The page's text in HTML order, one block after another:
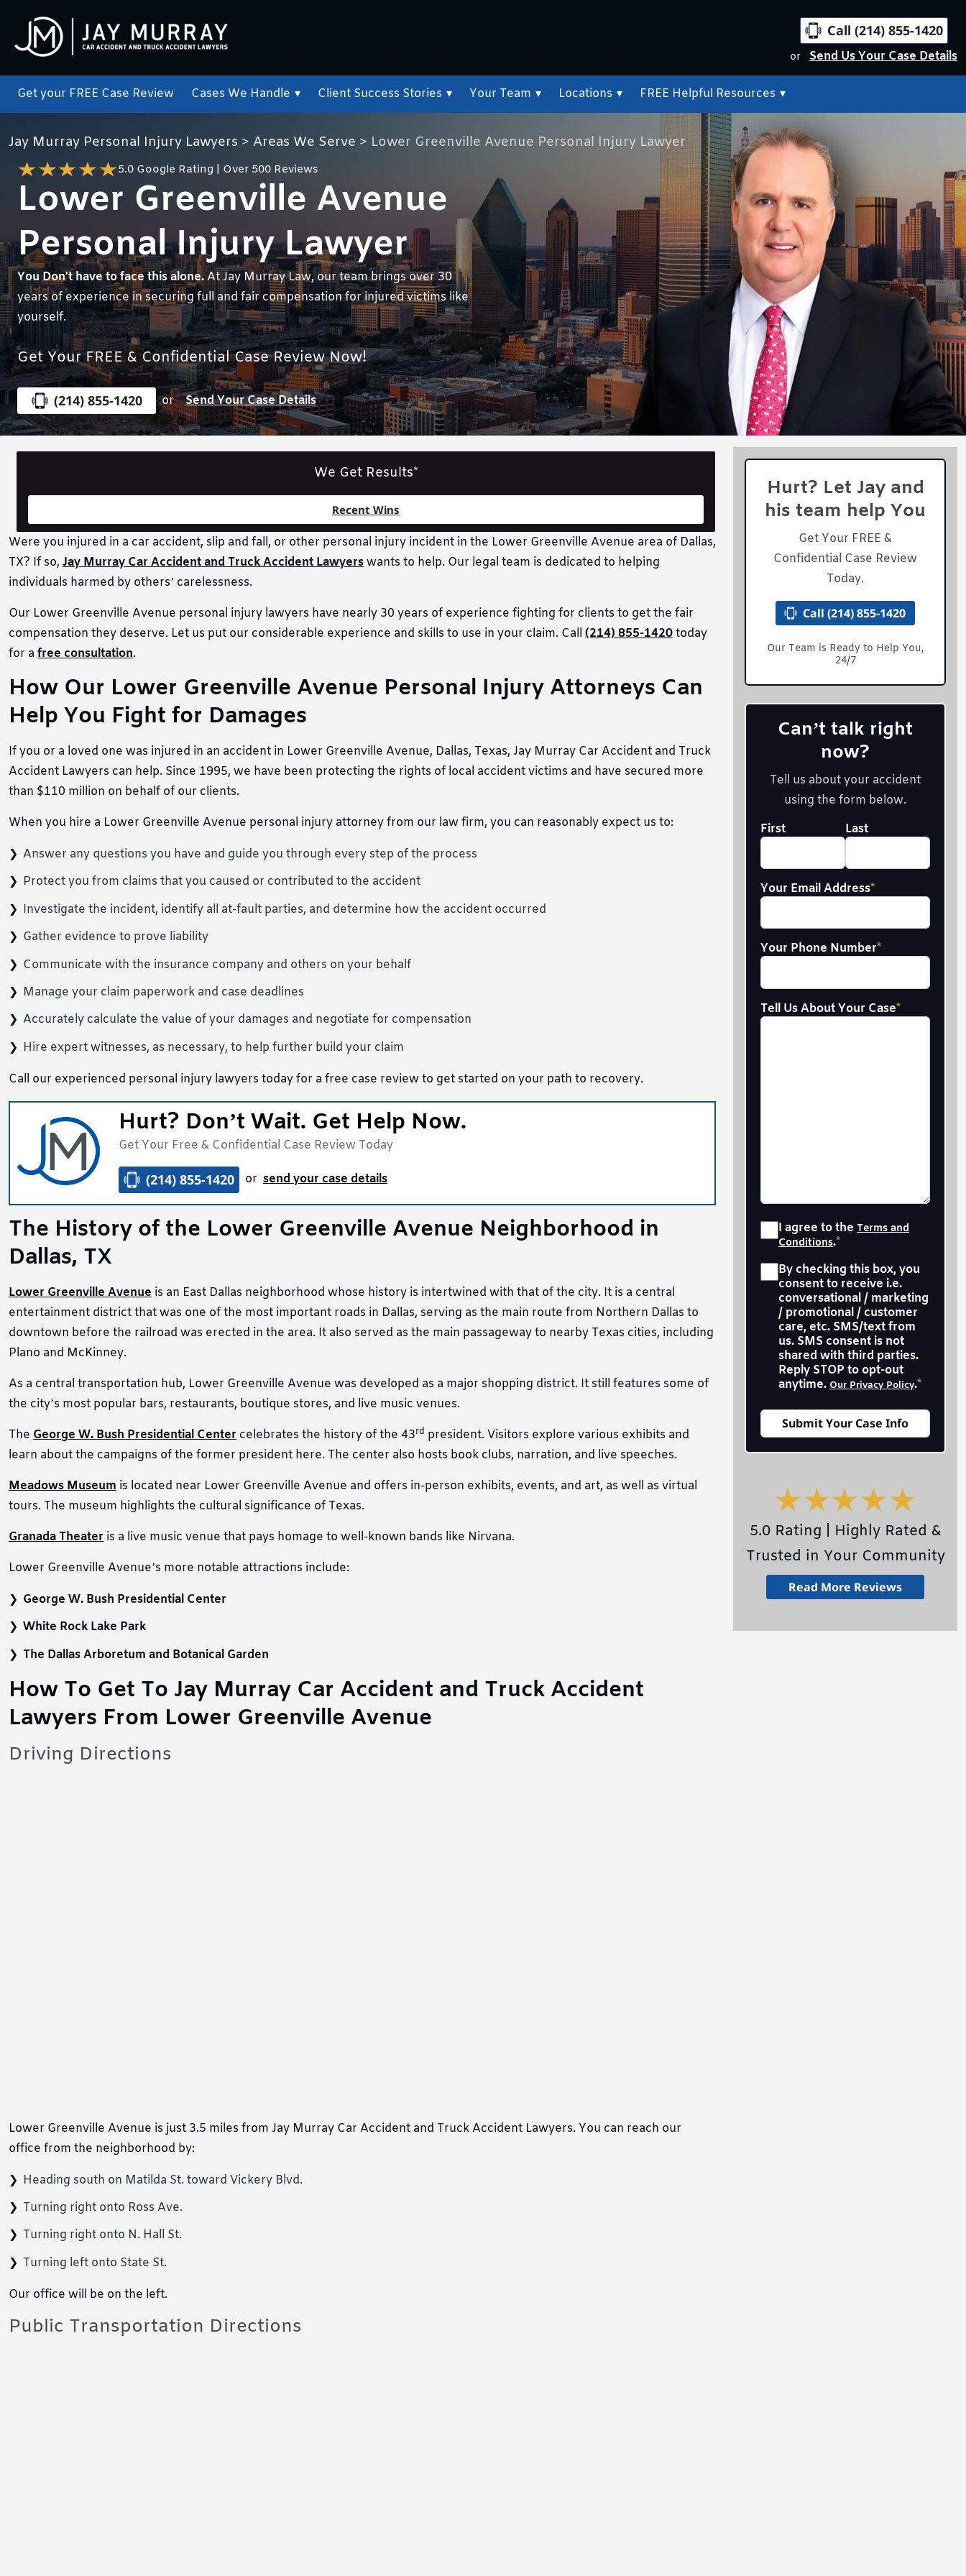
Call (214) 855-1420
or Send Us Your Case Details
Get your FREE Case Review Cases We Handle ▾ Client Success Stories ▾ Your Team ▾ Locations ▾ FREE Helpful Resources ▾
Jay Murray Personal Injury Lawyers > Areas We Serve > Lower Greenville Avenue Personal Injury Lawyer
5.0 Google Rating | Over 500 Reviews
Lower Greenville Avenue
Personal Injury Lawyer
You Don't have to face this alone.At Jay Murray Law, our team brings over 30
years of experience in securing full and fair compensation for injured victims like
yourself.
Get Your FREE & Confidential Case Review Now!
(214) 855-1420 or Send Your Case Details
We Get Results*
Recent Wins
Were you injured in a car accident, slip and fall, or other personal injury incident in the Lower Greenville Avenue area of Dallas,
TX? If so, Jay Murray Car Accident and Truck Accident Lawyerswants to help. Our legal team is dedicated to helping
individuals harmed by others’ carelessness.
Our Lower Greenville Avenue personal injury lawyers have nearly 30 years of experience fighting for clients to get the fair
compensation they deserve. Let us put our considerable experience and skills to use in your claim. Call (214) 855-1420today
for afree consultation.
How Our Lower Greenville Avenue Personal Injury Attorneys Can
Help You Fight for Damages
If you or a loved one was injured in an accident in Lower Greenville Avenue, Dallas, Texas, Jay Murray Car Accident and Truck
Accident Lawyers can help. Since 1995, we have been protecting the rights of local accident victims and have secured more
than $110 million on behalf of our clients.
When you hire a Lower Greenville Avenue personal injury attorney from our law firm, you can reasonably expect us to:
Answer any questions you have and guide you through every step of the process
Protect you from claims that you caused or contributed to the accident
Investigate the incident, identify all at-fault parties, and determine how the accident occurred
Gather evidence to prove liability
Communicate with the insurance company and others on your behalf
Manage your claim paperwork and case deadlines
Accurately calculate the value of your damages and negotiate for compensation
Hire expert witnesses, as necessary, to help further build your claim
Call our experienced personal injury lawyers today for a free case review to get started on your path to recovery.
Hurt? Don’t Wait. Get Help Now.
Get Your Free & Confidential Case Review Today
(214) 855-1420 or send your case details
The History of the Lower Greenville Avenue Neighborhood in
Dallas, TX
Lower Greenville Avenue is an East Dallas neighborhood whose history is intertwined with that of the city. It is a central
entertainment district that was one of the most important roads in Dallas, serving as the main route from Northern Dallas to
downtown before the railroad was erected in the area. It also served as the main passageway to nearby Texas cities, including
Plano and McKinney.
As a central transportation hub, Lower Greenville Avenue was developed as a major shopping district. It still features some of
the city’s most popular bars, restaurants, boutique stores, and live music venues.
The George W. Bush Presidential Center celebrates the history of the 43rd president. Visitors explore various exhibits and
learn about the campaigns of the former president here. The center also hosts book clubs, narration, and live speeches.
Meadows Museum is located near Lower Greenville Avenue and offers in-person exhibits, events, and art, as well as virtual
tours. The museum highlights the cultural significance of Texas.
Granada Theater is a live music venue that pays homage to well-known bands like Nirvana.
Lower Greenville Avenue’s more notable attractions include:
George W. Bush Presidential Center
White Rock Lake Park
The Dallas Arboretum and Botanical Garden
How To Get To Jay Murray Car Accident and Truck Accident
Lawyers From Lower Greenville Avenue
Driving Directions
Lower Greenville Avenue is just 3.5 miles from Jay Murray Car Accident and Truck Accident Lawyers. You can reach our
office from the neighborhood by:
Heading south on Matilda St. toward Vickery Blvd.
Turning right onto Ross Ave.
Turning right onto N. Hall St.
Turning left onto State St.
Our office will be on the left.
Public Transportation Directions
Hurt? Let Jay and
his team help You
Get Your FREE &
Confidential Case Review
Today.
Call (214) 855-1420
Our Team is Ready to Help You,
24/7
Can’t talk right
now?
Tell us about your accident
using the form below.
Your
Full
First Last
Your Email Address*
Your Phone Number*
Tell Us About Your Case*
Consent*
I agree to the Terms and
Conditions.*
Sms*
By checking this box, you
consent to receive i.e.
conversational / marketing
/ promotional / customer
care, etc. SMS/text from
us. SMS consent is not
shared with third parties.
Reply STOP to opt-out
anytime. Our Privacy Policy.*
5.0 Rating | Highly Rated &
Trusted in Your Community
Read More Reviews